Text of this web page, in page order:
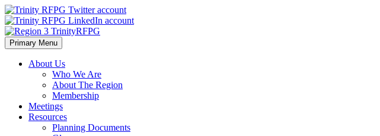
Skip
to
content
Region 3 TrinityRFPG
Primary Menu
About Us
Who We Are
About The Region
Membership
Meetings
Resources
Planning Documents